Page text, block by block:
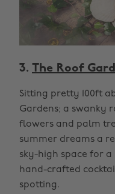
3. The Roof
Sitting pretty 100ft
Gardens; a swanky
flowers and palm
summer dreams a
sky-high space for
hand-crafted
spotting.